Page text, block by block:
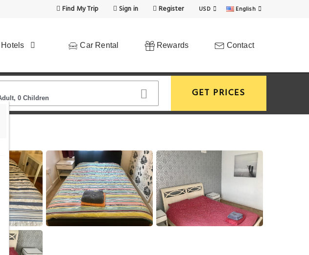
Find My Trip Sign in Register USD English
Hotels Car Rental Rewards Contact
GET PRICES